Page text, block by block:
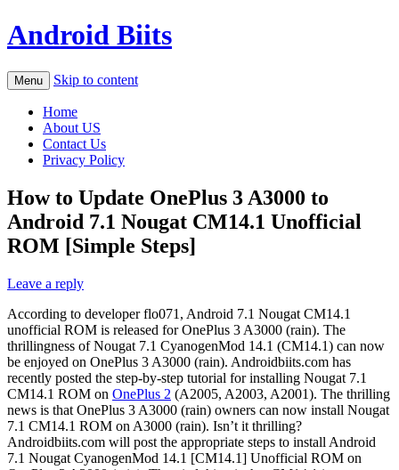
Android Biits
Menu Skip to content
Home
About US
Contact Us
Privacy Policy
How to Update OnePlus 3 A3000 to
Android 7.1 Nougat CM14.1 Unofficial
ROM [Simple Steps]
Leave a reply
According to developer flo071, Android 7.1 Nougat CM14.1
unofficial ROM is released for OnePlus 3 A3000 (rain). The
thrillingness of Nougat 7.1 CyanogenMod 14.1 (CM14.1) can now
be enjoyed on OnePlus 3 A3000 (rain). Androidbiits.com has
recently posted the step-by-step tutorial for installing Nougat 7.1
CM14.1 ROM on OnePlus 2 (A2005, A2003, A2001). The thrilling
news is that OnePlus 3 A3000 (rain) owners can now install Nougat
7.1 CM14.1 ROM on A3000 (rain). Isn’t it thrilling?
Androidbiits.com will post the appropriate steps to install Android
7.1 Nougat CyanogenMod 14.1 [CM14.1] Unofficial ROM on